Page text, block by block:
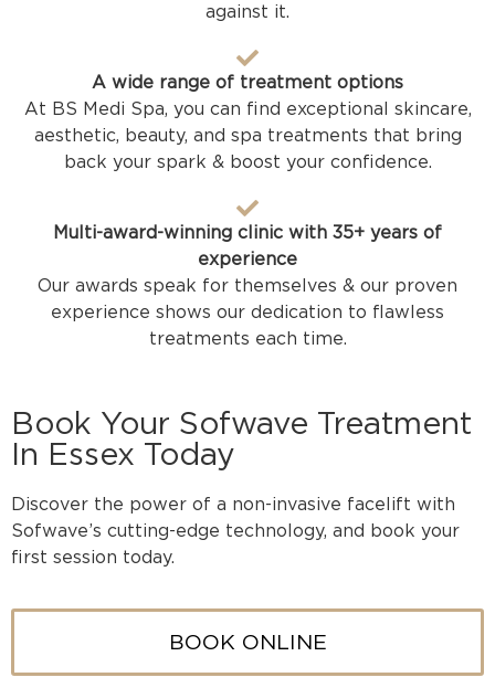
against it.
A wide range of treatment options
At BS Medi Spa, you can find exceptional skincare,
aesthetic, beauty, and spa treatments that bring
back your spark & boost your confidence.
Multi-award-winning clinic with 35+ years of
experience
Our awards speak for themselves & our proven
experience shows our dedication to flawless
treatments each time.
Book Your Sofwave Treatment
In Essex Today
Discover the power of a non-invasive facelift with
Sofwave’s cutting-edge technology, and book your
first session today.
BOOK ONLINE